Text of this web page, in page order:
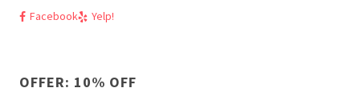
Facebook Yelp!
OFFER: 10% OFF